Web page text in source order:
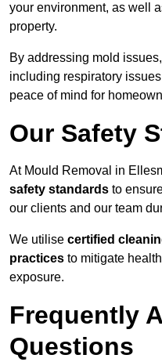
your environment, as well
property.
By addressing mold
including respiratory
peace of mind for
Our Safety
At Mould Removal in
safety standards to
our clients and our team
We utilise certified
practices to mitigate
exposure.
Frequently
Questions